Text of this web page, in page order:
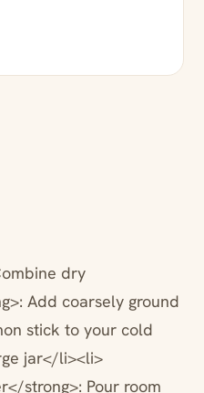
dry
Add coarsely ground
stick to your cold
jar</li><li>
strong>: Pour room